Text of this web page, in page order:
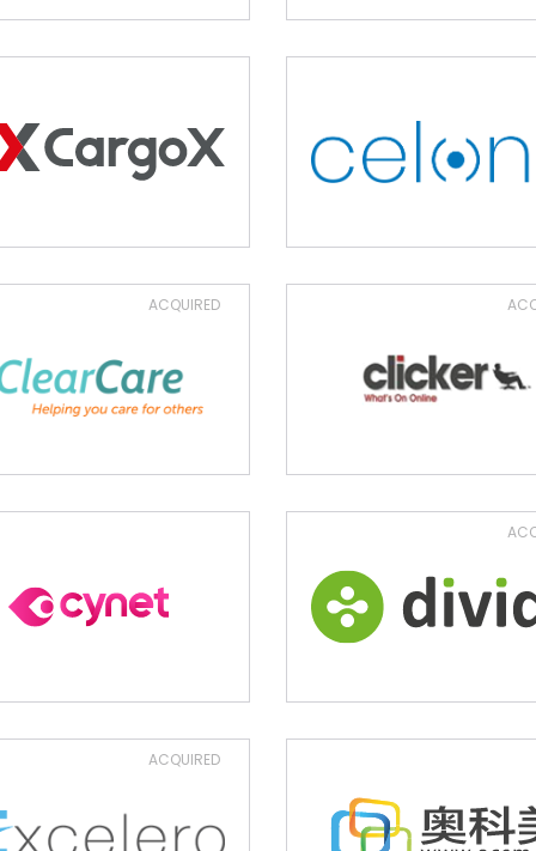
ACQUIRED
ACQUIRED